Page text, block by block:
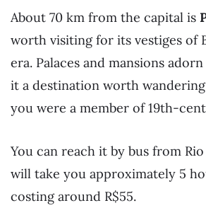
About 70 km from the capital is
worth visiting for its vestiges of
era. Palaces and mansions
it a destination worth
you were a member of 19th-
You can reach it by bus from
will take you approximately 5
costing around R$55.